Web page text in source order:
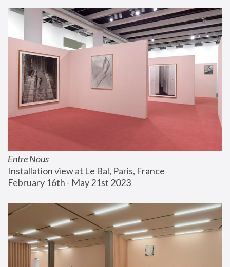
Entre Nous
Installation view at Le Bal, Paris, France
February 16th - May 21st 2023